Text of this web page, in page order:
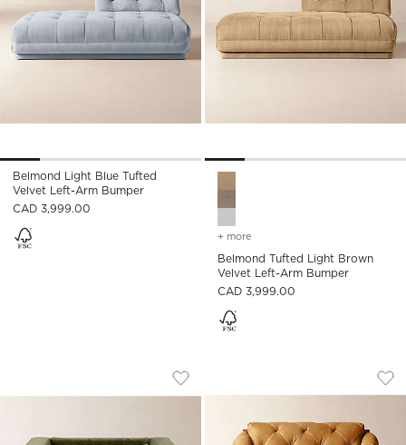
Belmond Light Blue Tufted
Velvet Left-Arm Bumper
CAD 3,999.00
+ more
Belmond Tufted Light Brown
Velvet Left-Arm Bumper
CAD 3,999.00
MARCONI TUFTED GREEN VELVET
Carousel showing item 1 through 1 of 5
Save to Favorites
Marconi Tufted Green Velvet
ABRUZZO BROWN
Carousel showing item 1